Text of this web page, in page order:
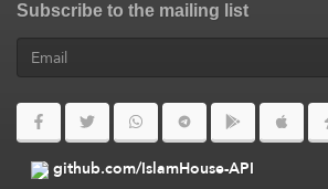
Subscribe to the mailing list
github.com/IslamHouse-API